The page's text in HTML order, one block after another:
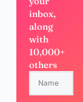
inbox,
along
with
10,000+
others